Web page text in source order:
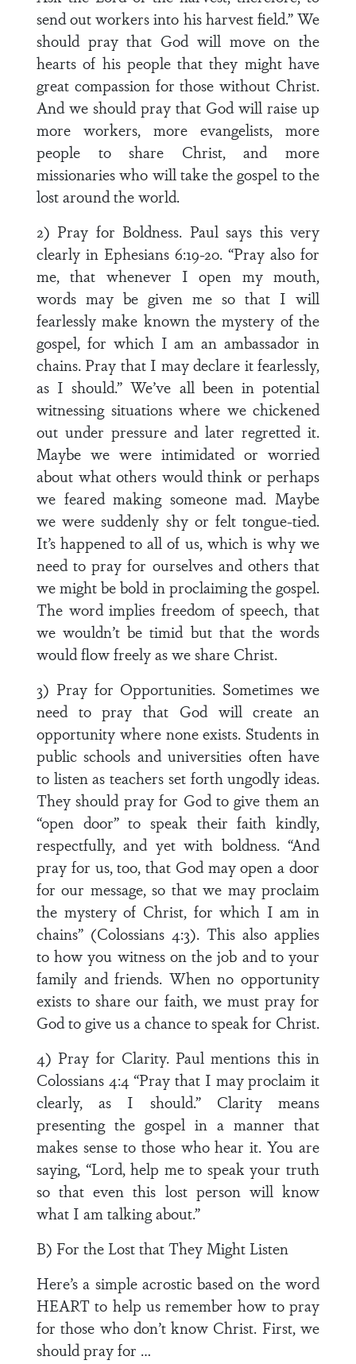
send out workers into his harvest field.” We
should pray that God will move on the
hearts of his people that they might have
great compassion for those without Christ.
And we should pray that God will raise up
more workers, more evangelists, more
people to share Christ, and more
missionaries who will take the gospel to the
lost around the world.
2) Pray for Boldness. Paul says this very
clearly in Ephesians 6:19-20. “Pray also for
me, that whenever I open my mouth,
words may be given me so that I will
fearlessly make known the mystery of the
gospel, for which I am an ambassador in
chains. Pray that I may declare it fearlessly,
as I should.” We’ve all been in potential
witnessing situations where we chickened
out under pressure and later regretted it.
Maybe we were intimidated or worried
about what others would think or perhaps
we feared making someone mad. Maybe
we were suddenly shy or felt tongue-tied.
It’s happened to all of us, which is why we
need to pray for ourselves and others that
we might be bold in proclaiming the gospel.
The word implies freedom of speech, that
we wouldn’t be timid but that the words
would flow freely as we share Christ.
3) Pray for Opportunities. Sometimes we
need to pray that God will create an
opportunity where none exists. Students in
public schools and universities often have
to listen as teachers set forth ungodly ideas.
They should pray for God to give them an
“open door” to speak their faith kindly,
respectfully, and yet with boldness. “And
pray for us, too, that God may open a door
for our message, so that we may proclaim
the mystery of Christ, for which I am in
chains” (Colossians 4:3). This also applies
to how you witness on the job and to your
family and friends. When no opportunity
exists to share our faith, we must pray for
God to give us a chance to speak for Christ.
4) Pray for Clarity. Paul mentions this in
Colossians 4:4 “Pray that I may proclaim it
clearly, as I should.” Clarity means
presenting the gospel in a manner that
makes sense to those who hear it. You are
saying, “Lord, help me to speak your truth
so that even this lost person will know
what I am talking about.”
B) For the Lost that They Might Listen
Here’s a simple acrostic based on the word
HEART to help us remember how to pray
for those who don’t know Christ. First, we
should pray for …